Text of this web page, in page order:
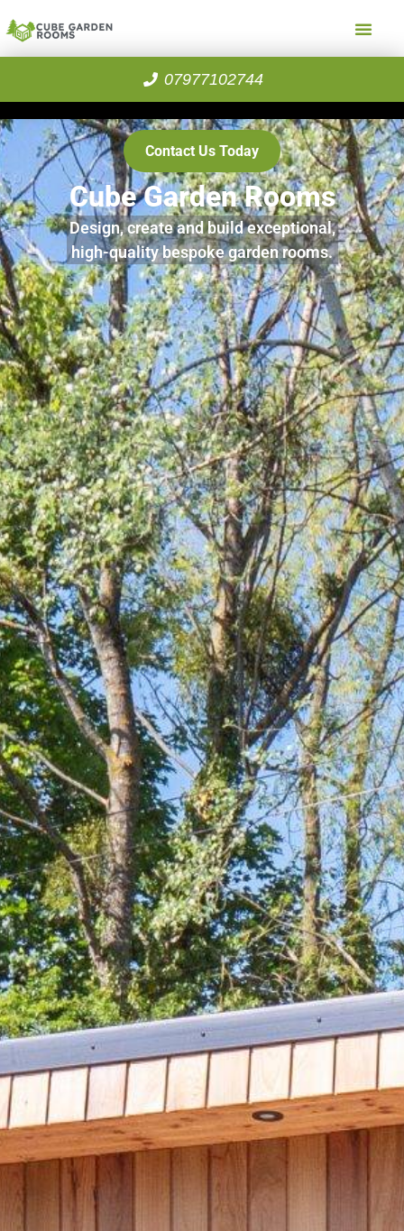
07977102744
Cube Garden Rooms
Design, create and build exceptional,
high-quality bespoke garden rooms.
Contact Us Today